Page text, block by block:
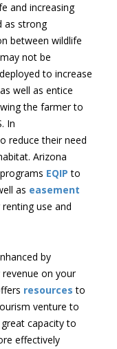
and increasing
as strong
between wildlife
not be
to increase
well as entice
the farmer to
In
reduce their need
Arizona
EQIP to
as easement
use and
by
on your
resources to
venture to
capacity to
effectively